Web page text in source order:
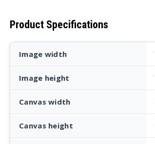
Product Specifications
Image width
Image height
Canvas width
Canvas height